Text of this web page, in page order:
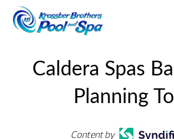
Caldera Spas
Planning
Content by